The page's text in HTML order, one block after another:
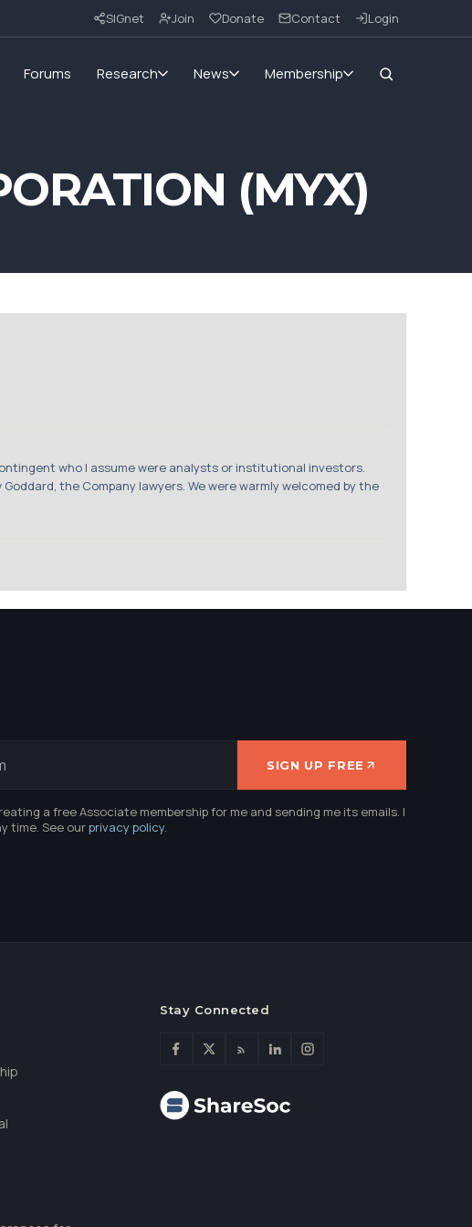
SIGnet Join Donate Contact Login
Forums Research News Membership
(MYX)
who I assume were analysts or institutional investors.
the Company lawyers. We were warmly welcomed by the
SIGN UP FREE
a free Associate membership for me and sending me its emails. I
time. See ourprivacy policy.
Stay Connected